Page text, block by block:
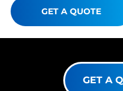
GET A QUOTE
GET A